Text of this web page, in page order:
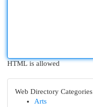
HTML is allowed
Web Directory Categories
Arts